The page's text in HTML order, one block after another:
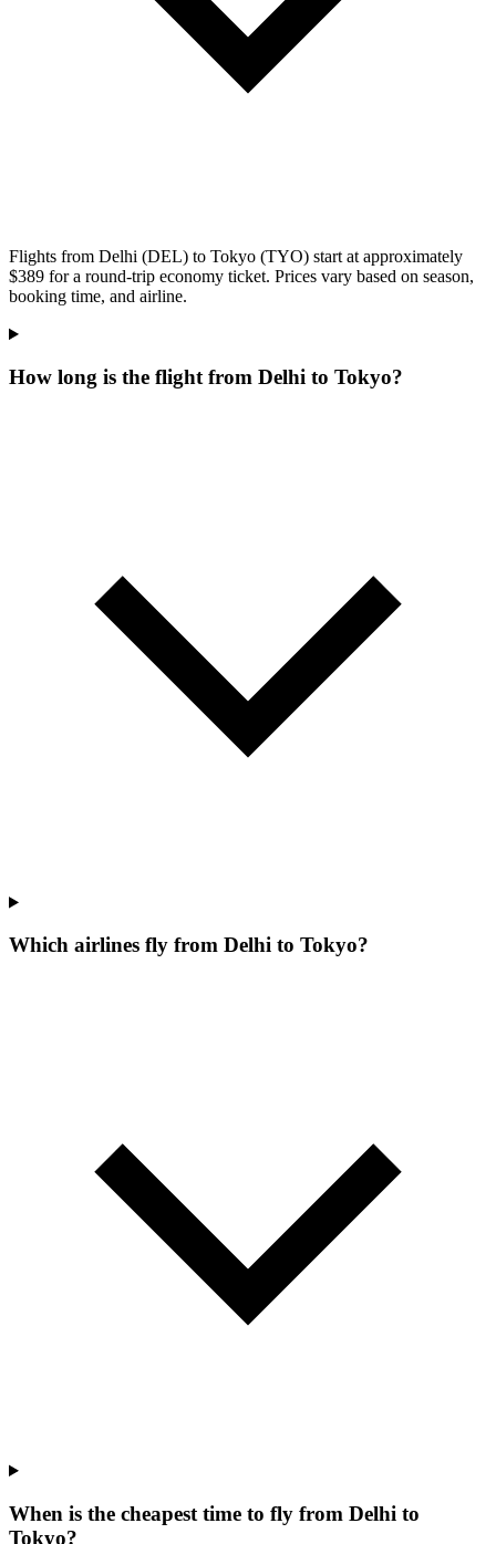
Flights from Delhi (DEL) to Tokyo (TYO) start at approximately
$389 for a round-trip economy ticket. Prices vary based on season,
booking time, and airline.
How long is the flight from Delhi to Tokyo?
Which airlines fly from Delhi to Tokyo?
When is the cheapest time to fly from Delhi to
Tokyo?